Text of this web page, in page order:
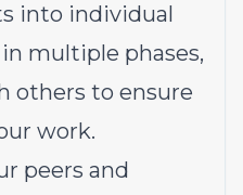
into individual
multiple phases,
others to ensure
work.
peers and